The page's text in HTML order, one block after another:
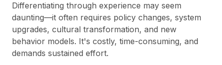
Differentiating through experience may seem
daunting—it often requires policy changes, system
upgrades, cultural transformation, and new
behavior models. It's costly, time-consuming, and
demands sustained effort.